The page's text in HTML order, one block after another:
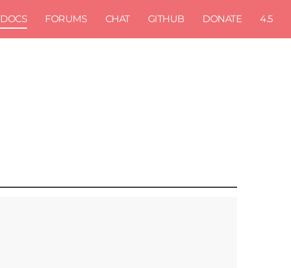
DOCS FORUMS CHAT GITHUB DONATE 4.5